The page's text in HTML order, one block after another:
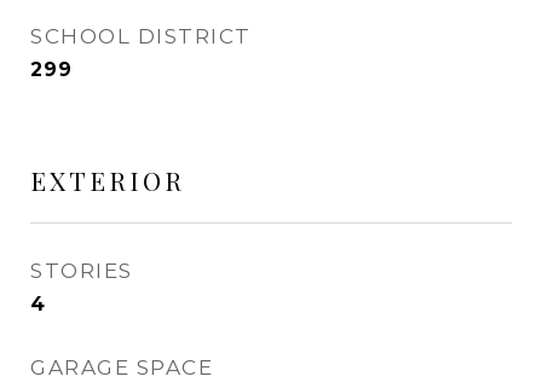
SCHOOL DISTRICT
299
EXTERIOR
STORIES
4
GARAGE SPACE